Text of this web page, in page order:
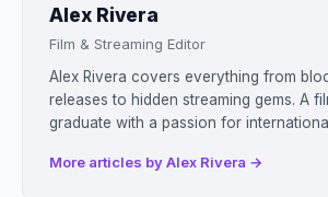
Alex Rivera
Film & Streaming Editor
Alex Rivera covers everything from
releases to hidden streaming gems. A
graduate with a passion for
More articles by Alex Rivera →